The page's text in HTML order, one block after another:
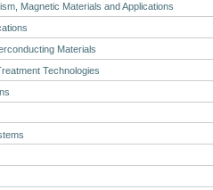
Magnetic Materials and Applications
Materials
Technologies